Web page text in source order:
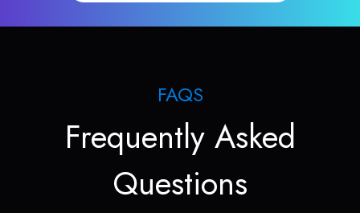
FAQS
Frequently Asked
Questions